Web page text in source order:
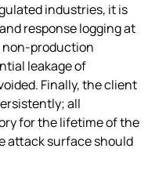
industries, it is
response logging at
non‑production
leakage of
Finally, the client
all
for the lifetime of the
attack surface should